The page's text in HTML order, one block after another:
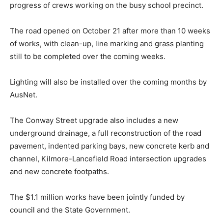
progress of crews working on the busy school precinct.
The road opened on October 21 after more than 10 weeks
of works, with clean-up, line marking and grass planting
still to be completed over the coming weeks.
Lighting will also be installed over the coming months by
AusNet.
The Conway Street upgrade also includes a new
underground drainage, a full reconstruction of the road
pavement, indented parking bays, new concrete kerb and
channel, Kilmore-Lancefield Road intersection upgrades
and new concrete footpaths.
The $1.1 million works have been jointly funded by
council and the State Government.